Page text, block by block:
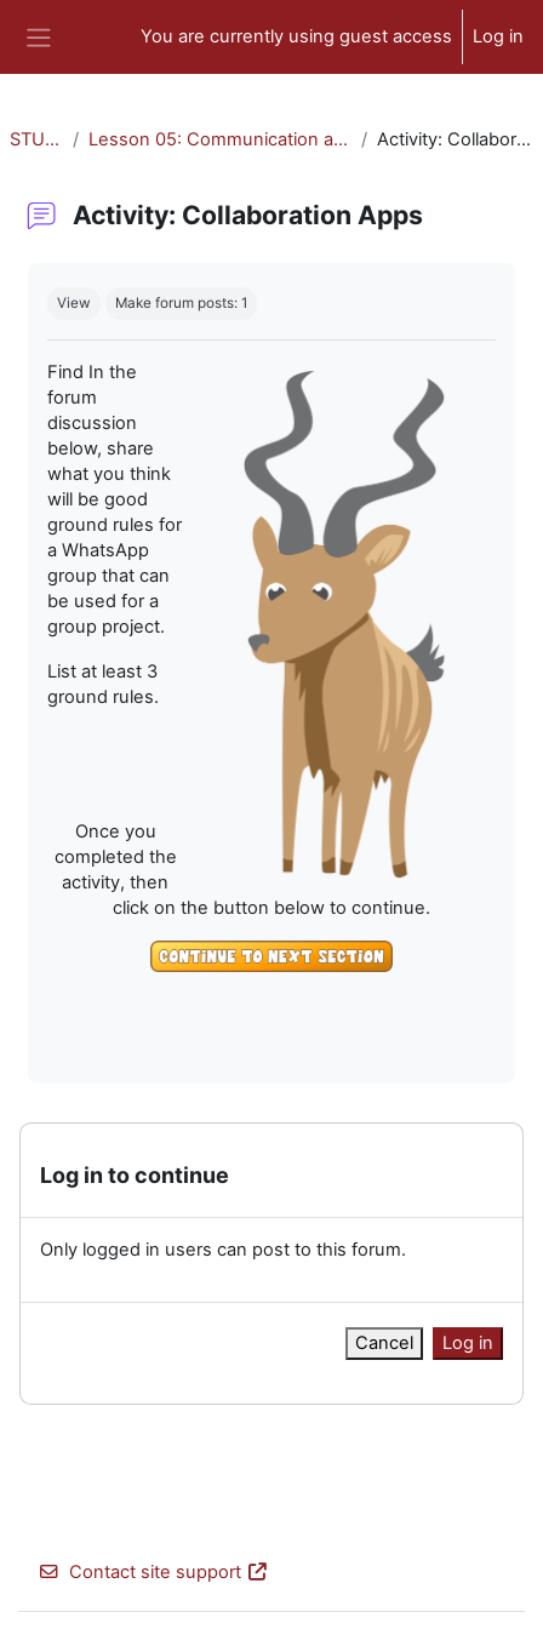
You are currently using guest access Log in
STU-300 Lesson 05: Communication and Collaboration Activity: Collaboration Apps
Activity: Collaboration Apps
View Make forum posts: 1
Find In the
forum
discussion
below, share
what you think
will be good
ground rules for
a WhatsApp
group that can
be used for a
group project.
List at least 3
ground rules.
Once you
completed the
activity, then
click on the button below to continue.
Log in to continue
Only logged in users can post to this forum.
Cancel Log in
Contact site support